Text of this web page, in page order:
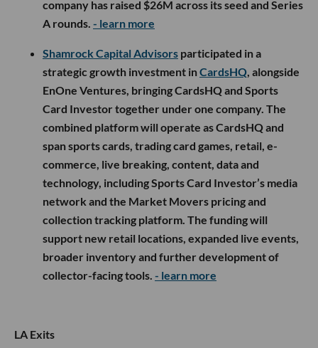
company has raised $26M across its seed and Series
A rounds. - learn more
Shamrock Capital Advisors participated in a
strategic growth investment inCardsHQ , alongside
EnOne Ventures, bringing CardsHQ and Sports
Card Investor together under one company. The
combined platform will operate as CardsHQ and
span sports cards, trading card games, retail, e-
commerce, live breaking, content, data and
technology, including Sports Card Investor’s media
network and the Market Movers pricing and
collection tracking platform. The funding will
support new retail locations, expanded live events,
broader inventory and further development of
collector-facing tools. - learn more
LA Exits